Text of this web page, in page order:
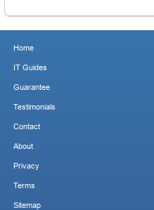
Home
IT Guides
Guarantee
Testimonials
Contact
About
Privacy
Terms
Sitemap